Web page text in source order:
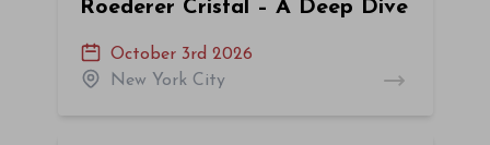
Roederer Cristal – A Deep Dive
October 3rd 2026
New York City